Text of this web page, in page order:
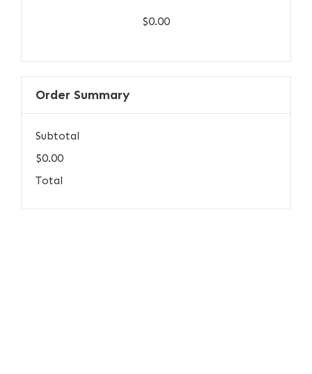
$0.00
Order Summary
Subtotal
$0.00
Total